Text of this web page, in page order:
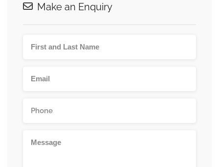
Make an Enquiry